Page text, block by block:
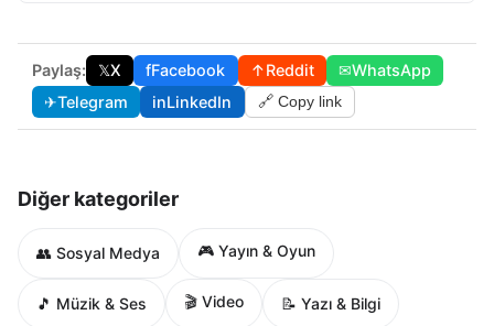
Paylaş: 𝕏X fFacebook ↑Reddit ✉WhatsApp
✈Telegram inLinkedIn 🔗 Copy link
Diğer kategoriler
👥 Sosyal Medya 🎮 Yayın & Oyun
🎵 Müzik & Ses 🎬 Video 📝 Yazı & Bilgi